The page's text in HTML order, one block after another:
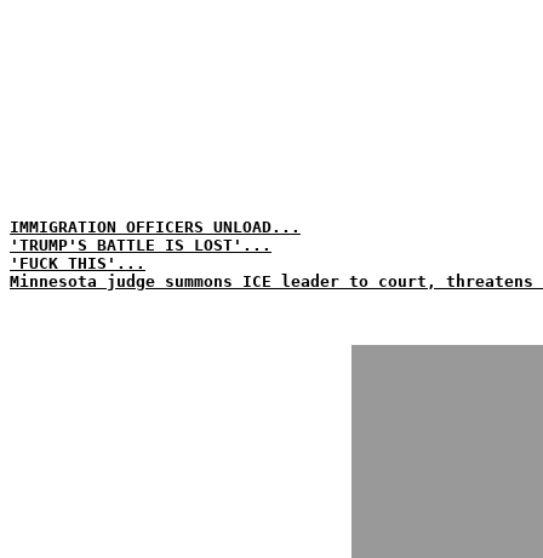
IMMIGRATION OFFICERS UNLOAD...
'TRUMP'S BATTLE IS LOST'...
'FUCK THIS'...
Minnesota judge summons ICE leader to court,